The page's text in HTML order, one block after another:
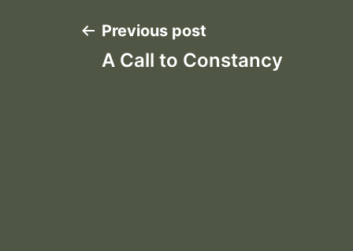
Post
Previous post
A Call to Constancy